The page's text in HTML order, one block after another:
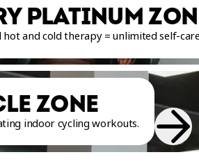
PLATINUM
hot and cold therapy = unlimited self-
ZONE
indoor cycling workouts.